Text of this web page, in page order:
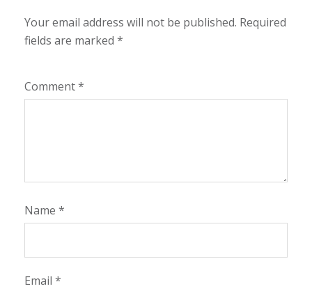
Your email address will not be published. Required
fields are marked *
Comment*
Name *
Email *